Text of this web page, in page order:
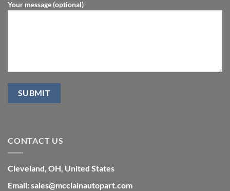
Your message (optional)
CONTACT US
Cleveland, OH, United States
Email: sales@mcclainautopart.com